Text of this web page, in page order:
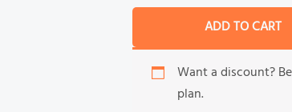
ADD TO CART
Want a discount?
plan.